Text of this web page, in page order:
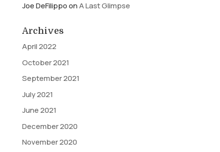
Joe DeFilippoonA Last Glimpse
Archives
April 2022
October 2021
September 2021
July 2021
June 2021
December 2020
November 2020